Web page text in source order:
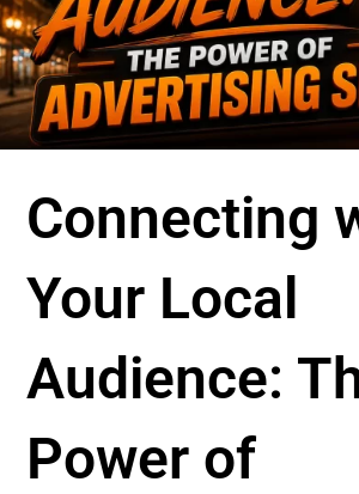
Connecting
Your Local
Audience:
Power of